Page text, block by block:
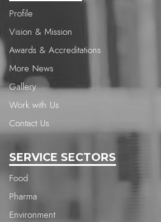
Profile
Vision & Mission
Awards & Accreditations
More News
Gallery
Work with Us
Contact Us
SERVICE SECTORS
Food
Pharma
Environment